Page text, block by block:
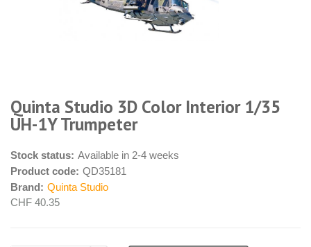
Quinta Studio 3D Color Interior 1/35
UH-1Y Trumpeter
Stock status: Available in 2-4 weeks
Product code: QD35181
Brand: Quinta Studio
CHF 40.35